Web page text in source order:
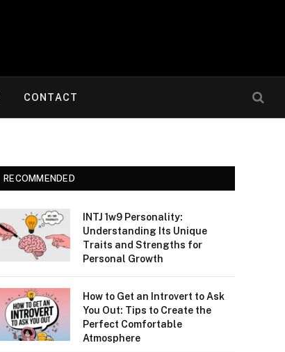
CONTACT
RECOMMENDED
INTJ 1w9 Personality:
Understanding Its Unique
Traits and Strengths for
Personal Growth
How to Get an Introvert to Ask
You Out: Tips to Create the
Perfect Comfortable
Atmosphere